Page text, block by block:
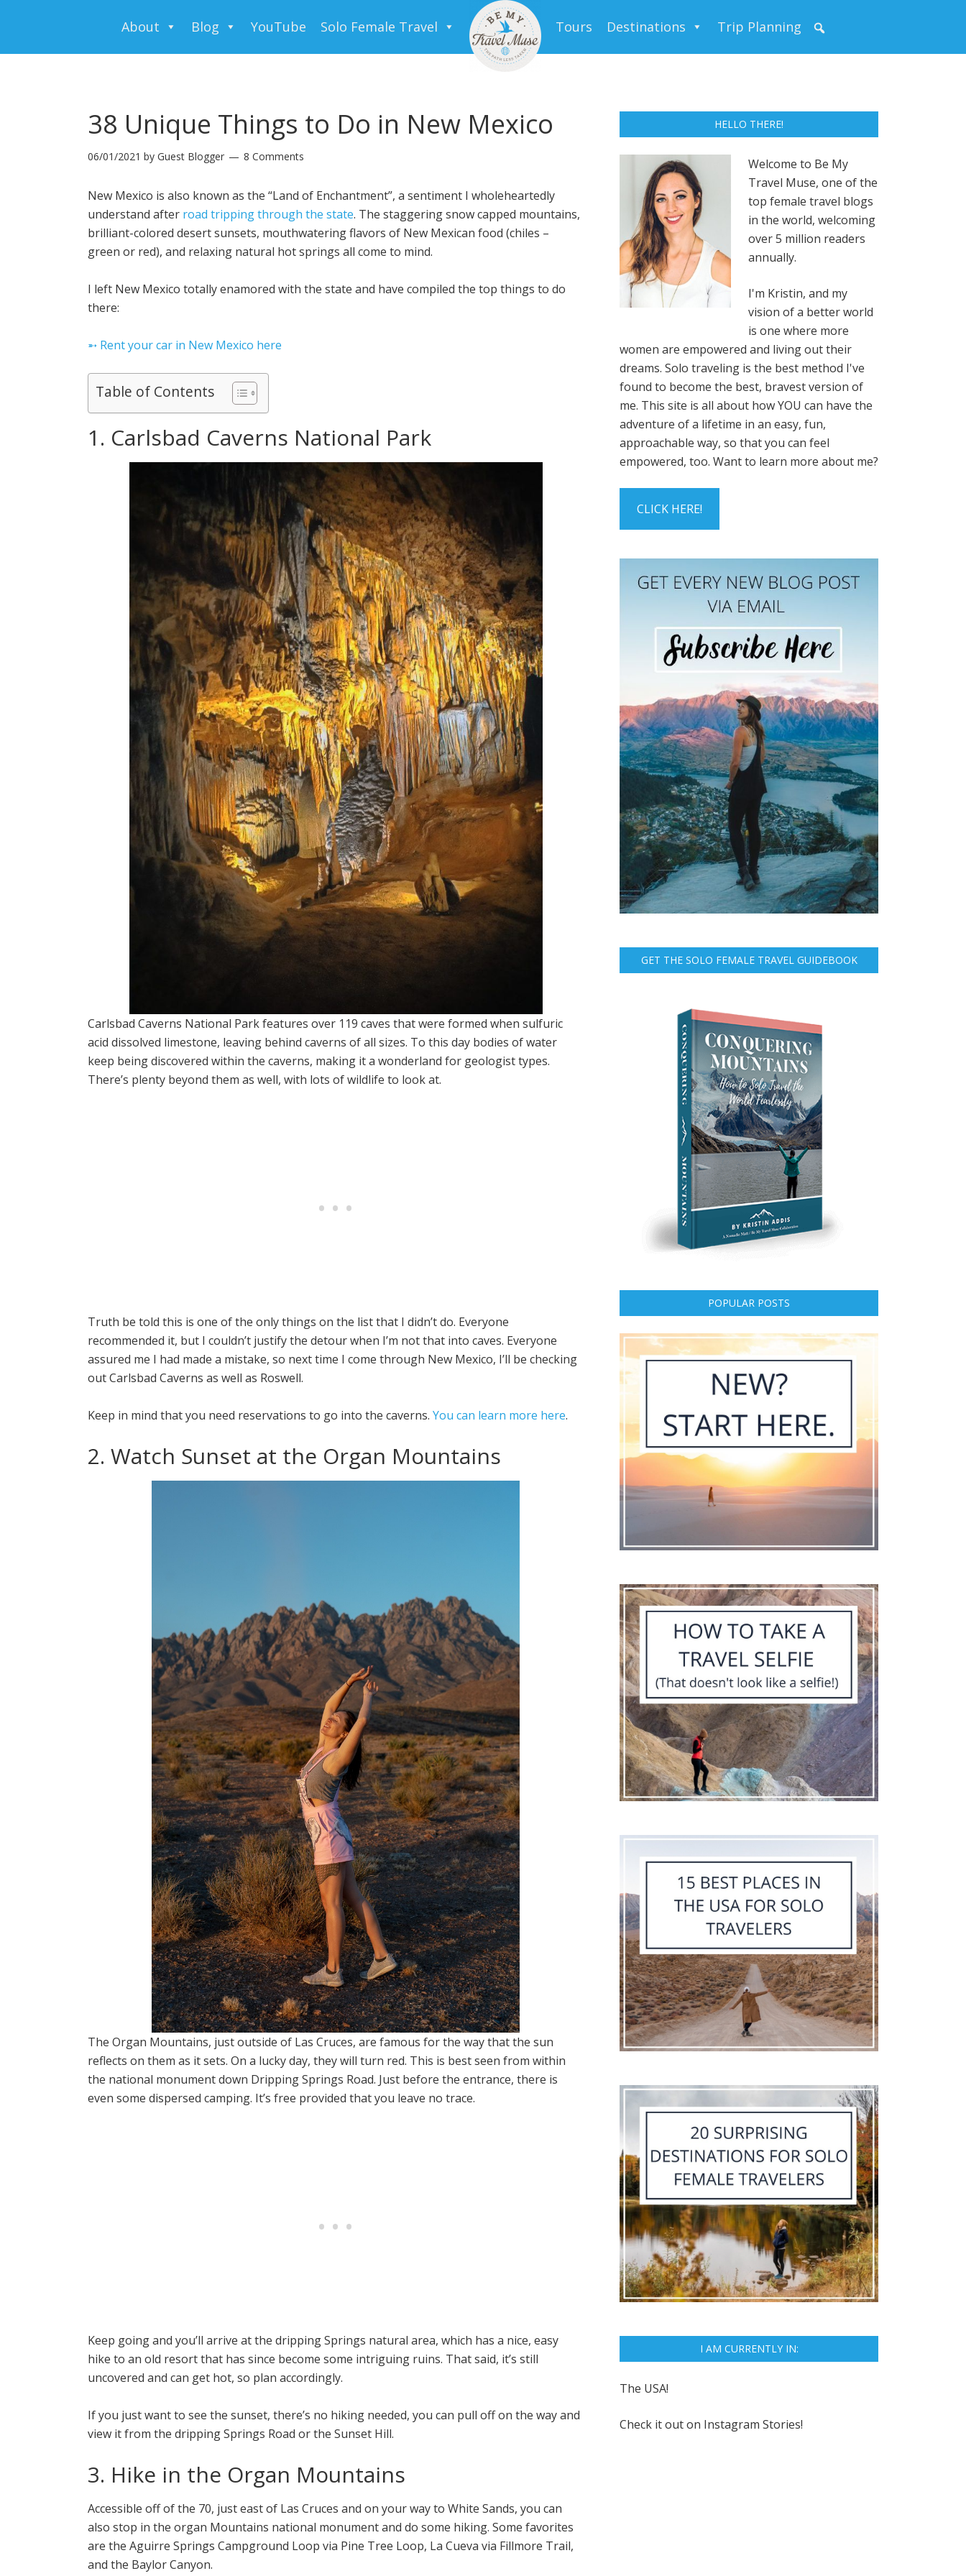
About Blog YouTube Solo Female Travel Tours Destinations Trip Planning
38 Unique Things to Do in New Mexico
06/01/2021 by Guest Blogger 8 Comments
New Mexico is also known as the “Land of Enchantment”, a sentiment I wholeheartedly
understand after road tripping through the state. The staggering snow capped mountains,
brilliant-colored desert sunsets, mouthwatering flavors of New Mexican food (chiles –
green or red), and relaxing natural hot springs all come to mind.
I left New Mexico totally enamored with the state and have compiled the top things to do
there:
➵ Rent your car in New Mexico here
Table of Contents
1. Carlsbad Caverns National Park
Carlsbad Caverns National Park features over 119 caves that were formed when sulfuric
acid dissolved limestone, leaving behind caverns of all sizes. To this day bodies of water
keep being discovered within the caverns, making it a wonderland for geologist types.
There’s plenty beyond them as well, with lots of wildlife to look at.
Truth be told this is one of the only things on the list that I didn’t do. Everyone
recommended it, but I couldn’t justify the detour when I’m not that into caves. Everyone
assured me I had made a mistake, so next time I come through New Mexico, I’ll be checking
out Carlsbad Caverns as well as Roswell.
Keep in mind that you need reservations to go into the caverns. You can learn more here.
2. Watch Sunset at the Organ Mountains
The Organ Mountains, just outside of Las Cruces, are famous for the way that the sun
reflects on them as it sets. On a lucky day, they will turn red. This is best seen from within
the national monument down Dripping Springs Road. Just before the entrance, there is
even some dispersed camping. It’s free provided that you leave no trace.
Keep going and you’ll arrive at the dripping Springs natural area, which has a nice, easy
hike to an old resort that has since become some intriguing ruins. That said, it’s still
uncovered and can get hot, so plan accordingly.
If you just want to see the sunset, there’s no hiking needed, you can pull off on the way and
view it from the dripping Springs Road or the Sunset Hill.
3. Hike in the Organ Mountains
Accessible off of the 70, just east of Las Cruces and on your way to White Sands, you can
also stop in the organ Mountains national monument and do some hiking. Some favorites
are the Aguirre Springs Campground Loop via Pine Tree Loop, La Cueva via Fillmore Trail,
and the Baylor Canyon.
HELLO THERE!
Welcome to Be My
Travel Muse, one of the
top female travel blogs
in the world, welcoming
over 5 million readers
annually.
I'm Kristin, and my
vision of a better world
is one where more
women are empowered and living out their
dreams. Solo traveling is the best method I've
found to become the best, bravest version of
me. This site is all about how YOU can have the
adventure of a lifetime in an easy, fun,
approachable way, so that you can feel
empowered, too. Want to learn more about me?
CLICK HERE!
GET THE SOLO FEMALE TRAVEL GUIDEBOOK
POPULAR POSTS
I AM CURRENTLY IN:
The USA!
Check it out on Instagram Stories!